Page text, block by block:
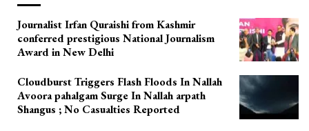
Journalist Irfan Quraishi from Kashmir
conferred prestigious National Journalism
Award in New Delhi
Cloudburst Triggers Flash Floods In Nallah
Avoora pahalgam Surge In Nallah arpath
Shangus ; No Casualties Reported